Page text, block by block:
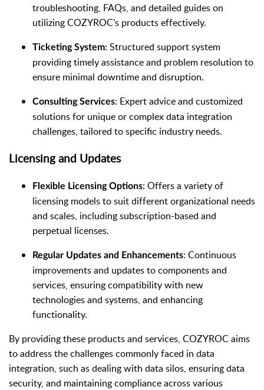
troubleshooting, FAQs, and detailed guides on
utilizing COZYROC’s products effectively.
Ticketing System: Structured support system
providing timely assistance and problem resolution to
ensure minimal downtime and disruption.
Consulting Services: Expert advice and customized
solutions for unique or complex data integration
challenges, tailored to specific industry needs.
Licensing and Updates
Flexible Licensing Options: Offers a variety of
licensing models to suit different organizational needs
and scales, including subscription-based and
perpetual licenses.
Regular Updates and Enhancements: Continuous
improvements and updates to components and
services, ensuring compatibility with new
technologies and systems, and enhancing
functionality.
By providing these products and services, COZYROC aims
to address the challenges commonly faced in data
integration, such as dealing with data silos, ensuring data
security, and maintaining compliance across various